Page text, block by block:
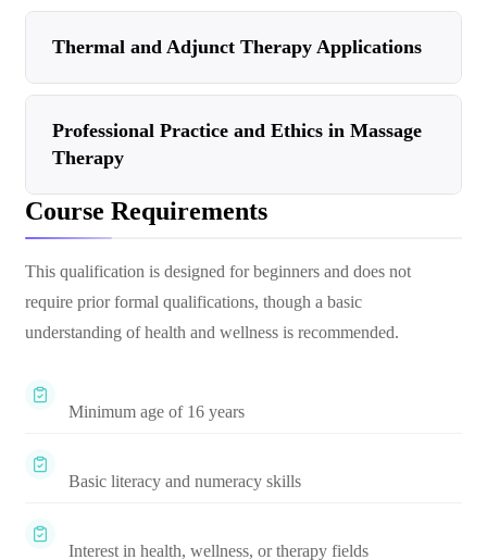
Thermal and Adjunct Therapy Applications
Professional Practice and Ethics in Massage
Therapy
Course Requirements
This qualification is designed for beginners and does not
require prior formal qualifications, though a basic
understanding of health and wellness is recommended.
Minimum age of 16 years
Basic literacy and numeracy skills
Interest in health, wellness, or therapy fields